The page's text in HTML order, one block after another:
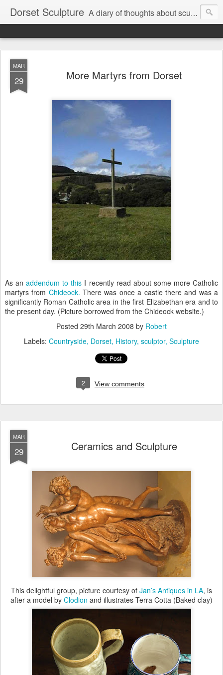
Dorset Sculpture A diary of thoughts about sculpture, visual art, music, current, rural and personal affairs.
MAR
29 More Martyrs from Dorset
As anaddendum to this I recently read about some more Catholic
martyrs from Chideock. There was once a castle there and was a
significantly Roman Catholic area in the first Elizabethan era and to
the present day. (Picture borrowed from the Chideock website.)
Posted 29th March 2008 by Robert
Labels: Countryside Dorset History sculptor Sculpture
2 View comments
MAR
29 Ceramics and Sculpture
This delightful group, picture courtesy of Jan’s Antiques in LA, is
after a model by Clodion and illustrates Terra Cotta (Baked clay)